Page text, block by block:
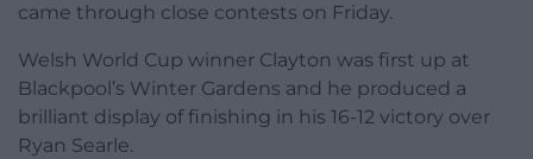
came through close contests on Friday.
Welsh World Cup winner Clayton was first up at
Blackpool’s Winter Gardens and he produced a
brilliant display of finishing in his 16-12 victory over
Ryan Searle.